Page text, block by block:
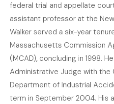
federal trial and appellate
assistant professor at the
Walker served a six-year
Massachusetts Commission
(MCAD), concluding in 1998.
Administrative Judge with the
Department of Industrial
term in September 2004. His